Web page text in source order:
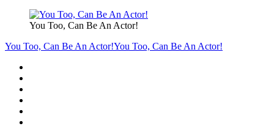
You Too, Can Be An Actor!
You Too, Can Be An Actor!You Too, Can Be An Actor!